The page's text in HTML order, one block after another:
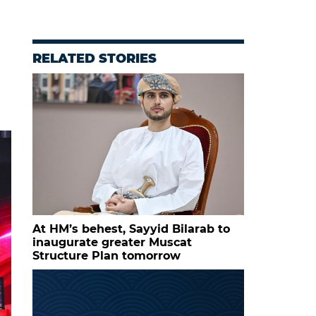
RELATED STORIES
At HM’s behest, Sayyid Bilarab to
inaugurate greater Muscat
Structure Plan tomorrow